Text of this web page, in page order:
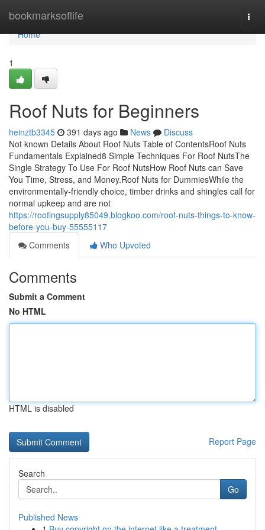
bookmarksoflife
Home
Home
1
Roof Nuts for Beginners
heinztb3345 391 days ago News
Discuss
Not known Details About Roof Nuts Table of ContentsRoof Nuts
Fundamentals Explained8 Simple Techniques For Roof NutsThe
Single Strategy To Use For Roof NutsHow Roof Nuts can Save
You Time, Stress, and Money.Roof Nuts for DummiesWhile the
environmentally-friendly choice, timber drinks and shingles call for
normal upkeep and are not
https://roofingsupply85049.blogkoo.com/roof-nuts-things-to-know-
before-you-buy-55555117
Comments
Who Upvoted
Comments
Submit a Comment
No HTML
HTML is disabled
Report Page
Search
Go
Published News